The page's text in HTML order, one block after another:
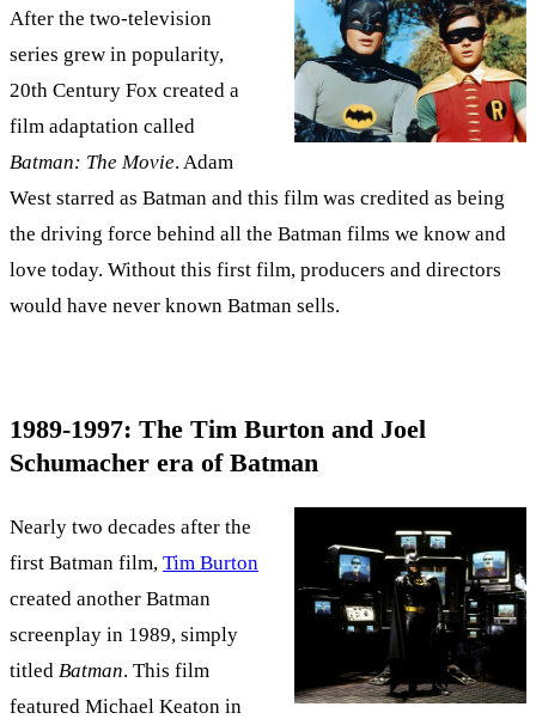
After the two-television
series grew in popularity,
20th Century Fox created a
film adaptation called
Batman: The Movie. Adam
West starred as Batman and this film was credited as being
the driving force behind all the Batman films we know and
love today. Without this first film, producers and directors
would have never known Batman sells.
1989-1997: The Tim Burton and Joel
Schumacher era of Batman
Nearly two decades after the
first Batman film, Tim Burton
created another Batman
screenplay in 1989, simply
titled Batman. This film
featured Michael Keaton in